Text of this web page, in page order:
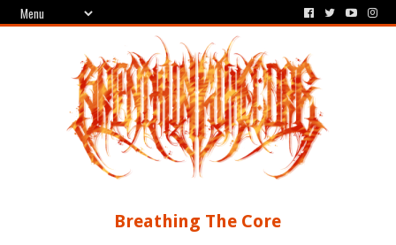
Breathing The Core